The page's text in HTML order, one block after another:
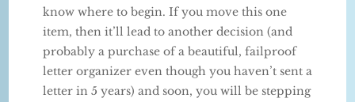
know where to begin. If you move this one
item, then it’ll lead to another decision (and
probably a purchase of a beautiful, failproof
letter organizer even though you haven’t sent a
letter in 5 years) and soon, you will be stepping